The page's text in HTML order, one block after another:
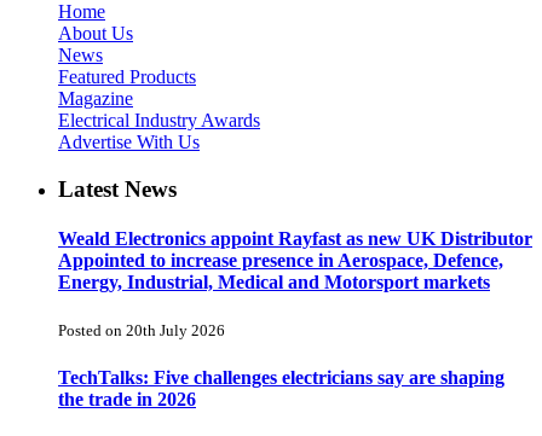
Home
About Us
News
Featured Products
Magazine
Electrical Industry Awards
Advertise With Us
Latest News
Weald Electronics appoint Rayfast as new UK Distributor
Appointed to increase presence in Aerospace, Defence,
Energy, Industrial, Medical and Motorsport markets
Posted on 20th July 2026
TechTalks: Five challenges electricians say are shaping
the trade in 2026